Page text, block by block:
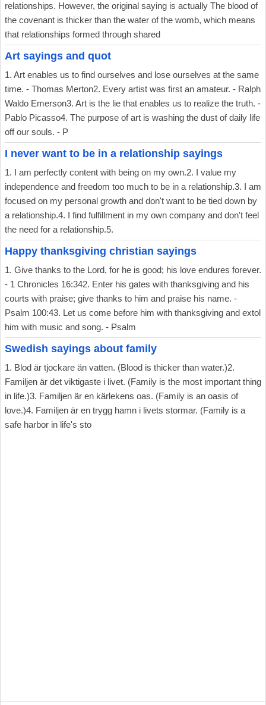
relationships. However, the original saying is actually The blood of
the covenant is thicker than the water of the womb, which means
that relationships formed through shared
Art sayings and quot
1. Art enables us to find ourselves and lose ourselves at the same
time. - Thomas Merton2. Every artist was first an amateur. - Ralph
Waldo Emerson3. Art is the lie that enables us to realize the truth. -
Pablo Picasso4. The purpose of art is washing the dust of daily life
off our souls. - P
I never want to be in a relationship sayings
1. I am perfectly content with being on my own.2. I value my
independence and freedom too much to be in a relationship.3. I am
focused on my personal growth and don't want to be tied down by
a relationship.4. I find fulfillment in my own company and don't feel
the need for a relationship.5.
Happy thanksgiving christian sayings
1. Give thanks to the Lord, for he is good; his love endures forever.
- 1 Chronicles 16:342. Enter his gates with thanksgiving and his
courts with praise; give thanks to him and praise his name. -
Psalm 100:43. Let us come before him with thanksgiving and extol
him with music and song. - Psalm
Swedish sayings about family
1. Blod är tjockare än vatten. (Blood is thicker than water.)2.
Familjen är det viktigaste i livet. (Family is the most important thing
in life.)3. Familjen är en kärlekens oas. (Family is an oasis of
love.)4. Familjen är en trygg hamn i livets stormar. (Family is a
safe harbor in life's sto